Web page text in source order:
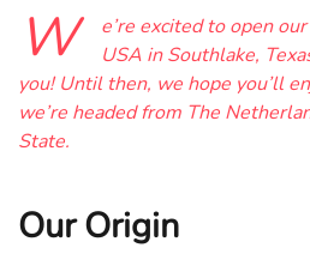
W
e’re excited to open
USA in Southlake,
you! Until then, we hope you’ll
we’re headed from The
State.
Our Origin